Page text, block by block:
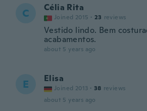
C Célia Rita
Joined 2015 · 23 reviews
Vestido lindo. Bem
acabamentos.
about 5 years ago
E Elisa
Joined 2013 · 38 reviews
about 5 years ago